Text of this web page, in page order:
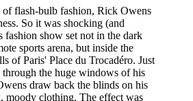
flash-bulb fashion, Rick Owens
So it was shocking (and
fashion show set not in the dark
sports arena, but inside the
of Paris' Place du Trocadéro. Just
through the huge windows of his
draw back the blinds on his
moody clothing. The effect was